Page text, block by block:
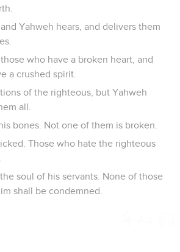
Yahweh hears, and delivers them
who have a broken heart, and
a crushed spirit.
of the righteous, but Yahweh
all.
bones. Not one of them is broken.
Those who hate the righteous
soul of his servants. None of those
shall be condemned.